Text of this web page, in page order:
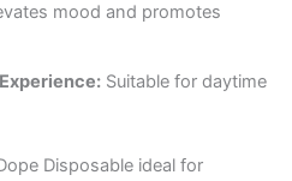
mood and promotes
Suitable for daytime
Disposable ideal for